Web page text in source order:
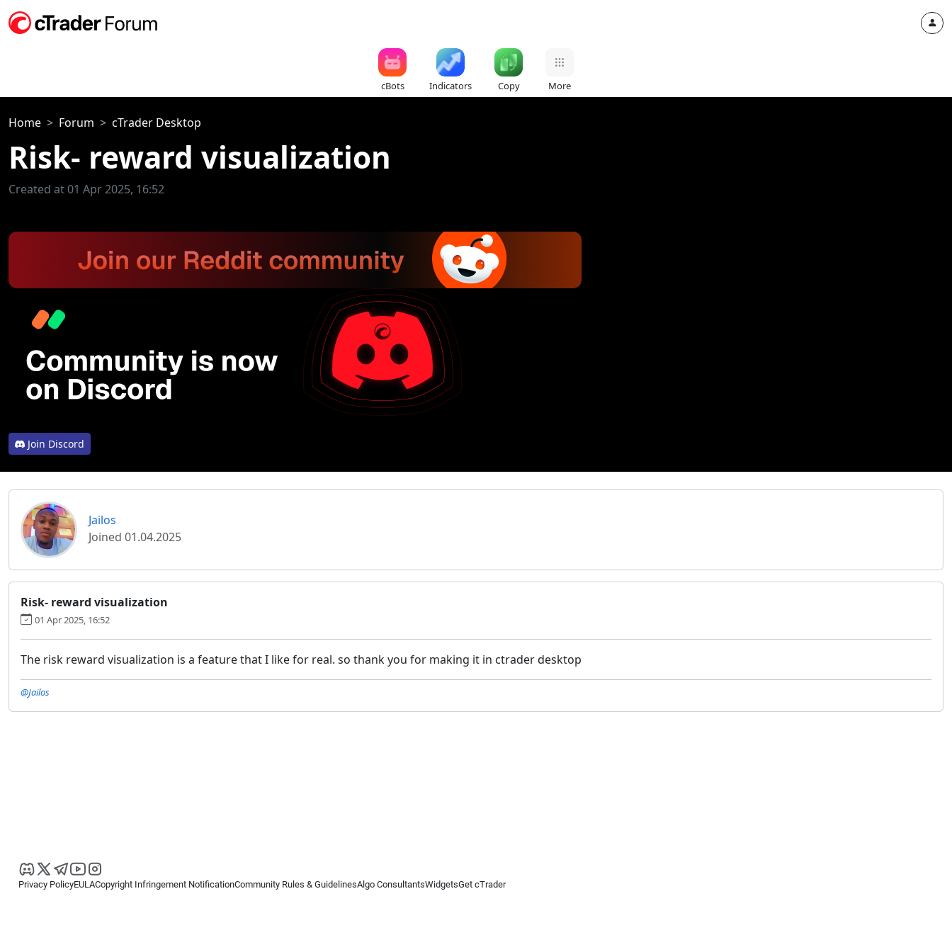
cBots Indicators Copy More
Home Forum cTrader Desktop
Risk- reward visualization
Created at 01 Apr 2025, 16:52
Join Discord
Jailos
Joined 01.04.2025
Risk- reward visualization
01 Apr 2025, 16:52
The risk reward visualization is a feature that I like for real. so thank you for making it in ctrader desktop
@Jailos
Privacy PolicyEULACopyright Infringement NotificationCommunity Rules & GuidelinesAlgo ConsultantsWidgetsGet cTrader